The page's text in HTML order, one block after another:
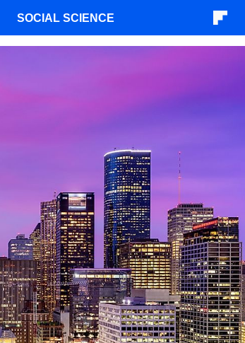
SOCIAL SCIENCE